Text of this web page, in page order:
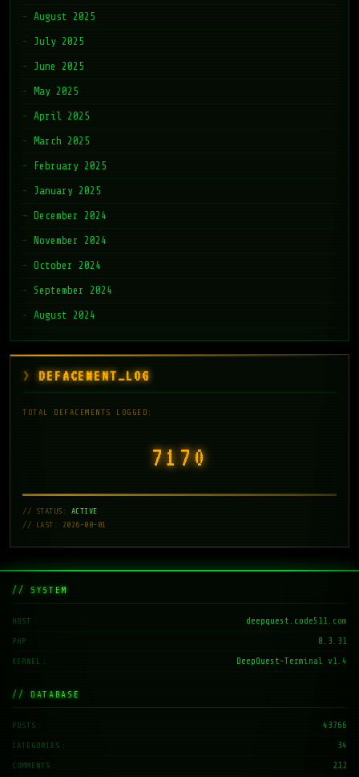
August 2025
July 2025
June 2025
May 2025
April 2025
March 2025
February 2025
January 2025
December 2024
November 2024
October 2024
September 2024
August 2024
DEFACEMENT_LOG
TOTAL DEFACEMENTS LOGGED:
7171
// STATUS: ACTIVE
// LAST: 2026-08-01
// SYSTEM
HOST deepquest.code511.com
PHP 8.3.31
KERNEL DeepQuest-Terminal v1.4
// DATABASE
POSTS 43766
CATEGORIES 34
COMMENTS 212